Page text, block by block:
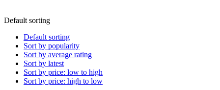
Default sorting
Default sorting
Sort by popularity
Sort by average rating
Sort by latest
Sort by price: low to high
Sort by price: high to low